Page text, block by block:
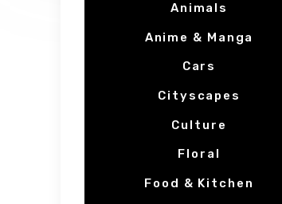
Animals
Anime & Manga
Cars
Cityscapes
Culture
Floral
Food & Kitchen